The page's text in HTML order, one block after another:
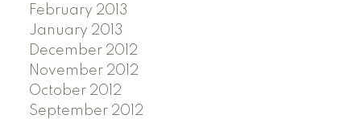
February 2013
January 2013
December 2012
November 2012
October 2012
September 2012